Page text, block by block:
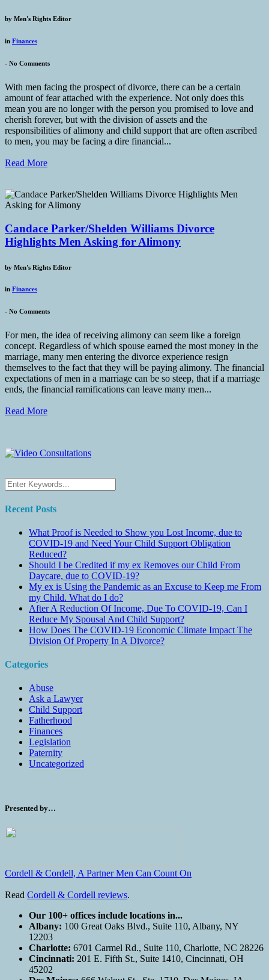
by Men's Rights Editor
in Finances
- No Comments
With men facing the prospect of divorce, there can be a certain
amount of fear attached with the experience. Not only does this
mean you are no longer with the person you promised to love and
cherish forever, but with the division of assets and the
responsibilities of alimony and child support that are often ascribed
to men, you may be facing a dire financial...
Read More
Candace Parker/Shelden Williams Divorce
Highlights Men Asking for Alimony
by Men's Rights Editor
in Finances
- No Comments
For men, the idea of receiving alimony can seem like a foreign
concept. Regardless of which spouse earned the most money in the
marriage, many men entering the divorce experience resign
themselves to the fact that they will be paying alimony. The financial
expectations of men in a marriage can be so steep, that if a marriage
ends, the financial ramifications can leave many men...
Read More
Recent Posts
What Proof is Needed to Show you Lost Income, due to
COVID-19 and Need Your Child Support Obligation
Reduced?
Should I be Credited if my ex Removes our Child From
Daycare, due to COVID-19?
My ex is Using the Pandemic as an Excuse to Keep me From
my Child. What do I do?
After A Reduction Of Income, Due To COVID-19, Can I
Reduce My Spousal And Child Support?
How Does The COVID-19 Economic Climate Impact The
Division Of Property In A Divorce?
Categories
Abuse
Ask a Lawyer
Child Support
Fatherhood
Finances
Legislation
Paternity
Uncategorized
Presented by…
Cordell & Cordell, A Partner Men Can Count On
Read Cordell & Cordell reviews.
Our 100+ offices include locations in...
Albany: 100 Great Oaks Blvd., Suite 110, Albany, NY
12203
Charlotte: 6701 Carmel Rd., Suite 110, Charlotte, NC 28226
Cincinnati: 201 E. Fifth St., Suite 1410, Cincinnati, OH
45202